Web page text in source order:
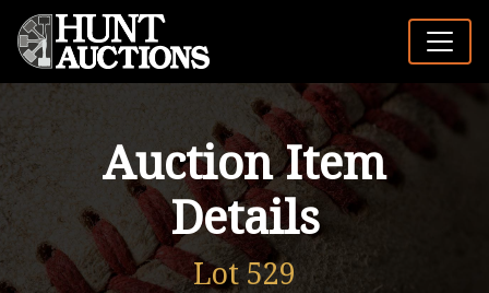
Auction Item
Details
Lot 529